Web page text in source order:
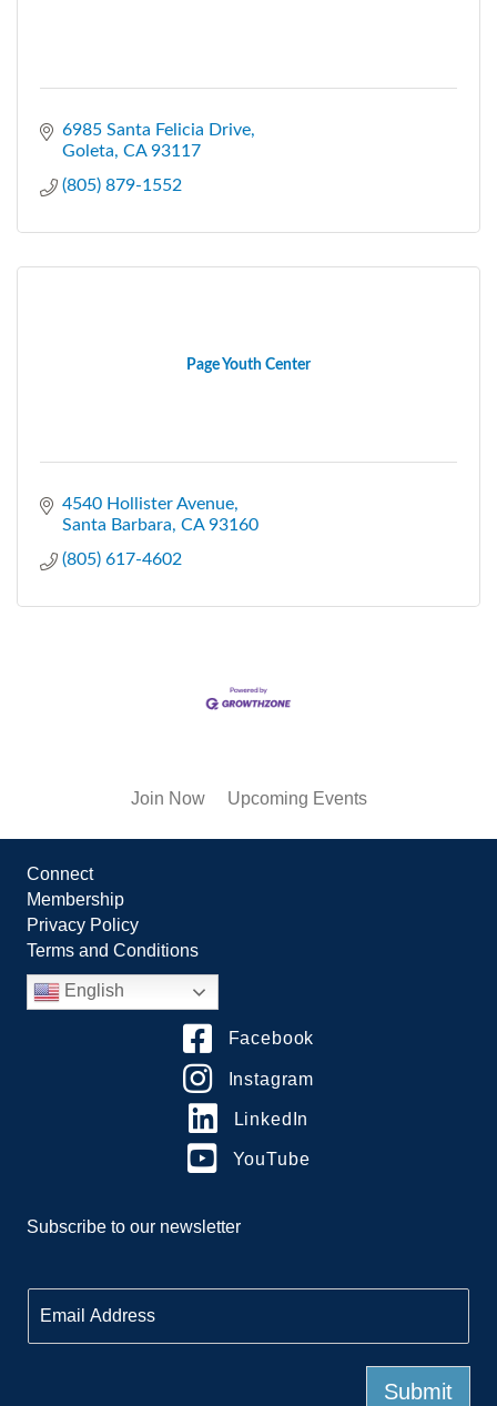
6985 Santa Felicia Drive
Goleta CA 93117
(805) 879-1552
Page Youth Center
4540 Hollister Avenue
Santa Barbara CA 93160
(805) 617-4602
Join Now Upcoming Events
Connect
Membership
Privacy Policy
Terms and Conditions
English
Facebook
Instagram
LinkedIn
YouTube
Subscribe to our newsletter
m
a
Submit